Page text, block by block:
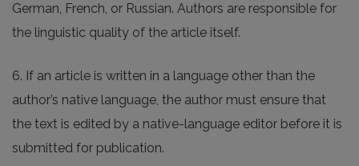
German, French, or Russian. Authors are responsible for
the linguistic quality of the article itself.
6. If an article is written in a language other than the
author’s native language, the author must ensure that
the text is edited by a native-language editor before it is
submitted for publication.